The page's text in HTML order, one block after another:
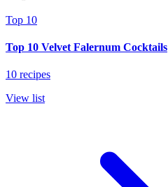
Top 10
Top 10 Velvet Falernum Cocktails
10 recipes
View list